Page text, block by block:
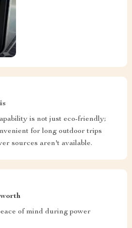
is not just eco-friendly;
for long outdoor trips
sources aren't available.
of mind during power